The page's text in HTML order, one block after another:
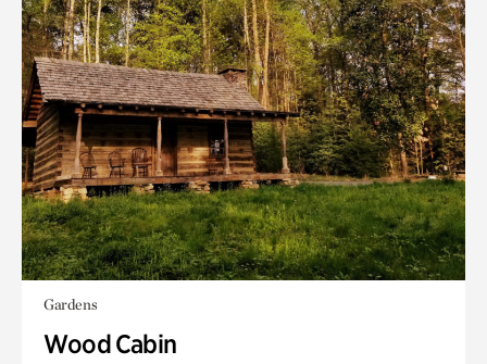
Gardens
Wood Cabin